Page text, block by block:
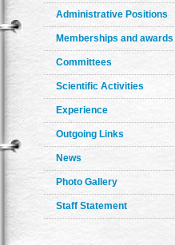
Administrative Positions
Memberships and awards
Committees
Scientific Activities
Experience
Outgoing Links
News
Photo Gallery
Staff Statement